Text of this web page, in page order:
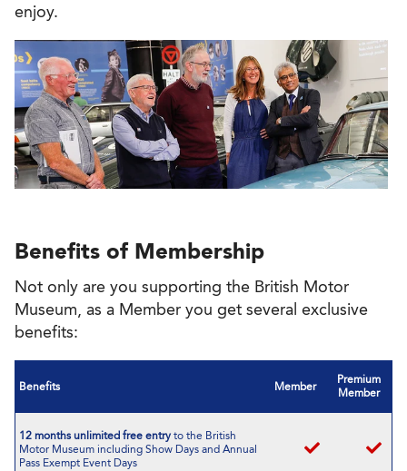
enjoy.
Benefits of Membership
Not only are you supporting the British Motor
Museum, as a Member you get several exclusive
benefits:
Benefits Member
Premium
Member
12 months unlimited free entry to the British
Motor Museum including Show Days and Annual
Pass Exempt Event Days